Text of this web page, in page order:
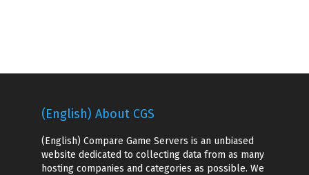
(English) About CGS
(English) Compare Game Servers is an unbiased
website dedicated to collecting data from as many
hosting companies and categories as possible. We